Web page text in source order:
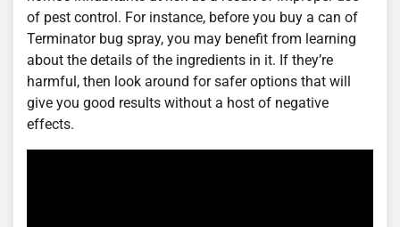
of pest control. For instance, before you buy a can of
Terminator bug spray, you may benefit from learning
about the details of the ingredients in it. If they’re
harmful, then look around for safer options that will
give you good results without a host of negative
effects.